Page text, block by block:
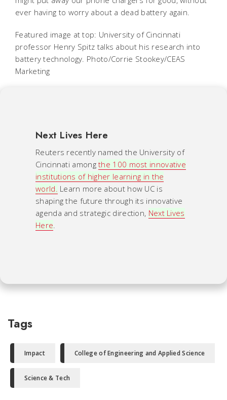
ever having to worry about a dead battery again.
Featured image at top: University of Cincinnati
professor Henry Spitz talks about his research into
battery technology. Photo/Corrie Stookey/CEAS
Marketing
Next Lives Here
Reuters recently named the University of
Cincinnati amongthe 100 most innovative
institutions of higher learning in the
world. Learn more about how UC is
shaping the future through its innovative
agenda and strategic direction, Next Lives
Here
Tags
Impact College of Engineering and Applied Science
Science & Tech